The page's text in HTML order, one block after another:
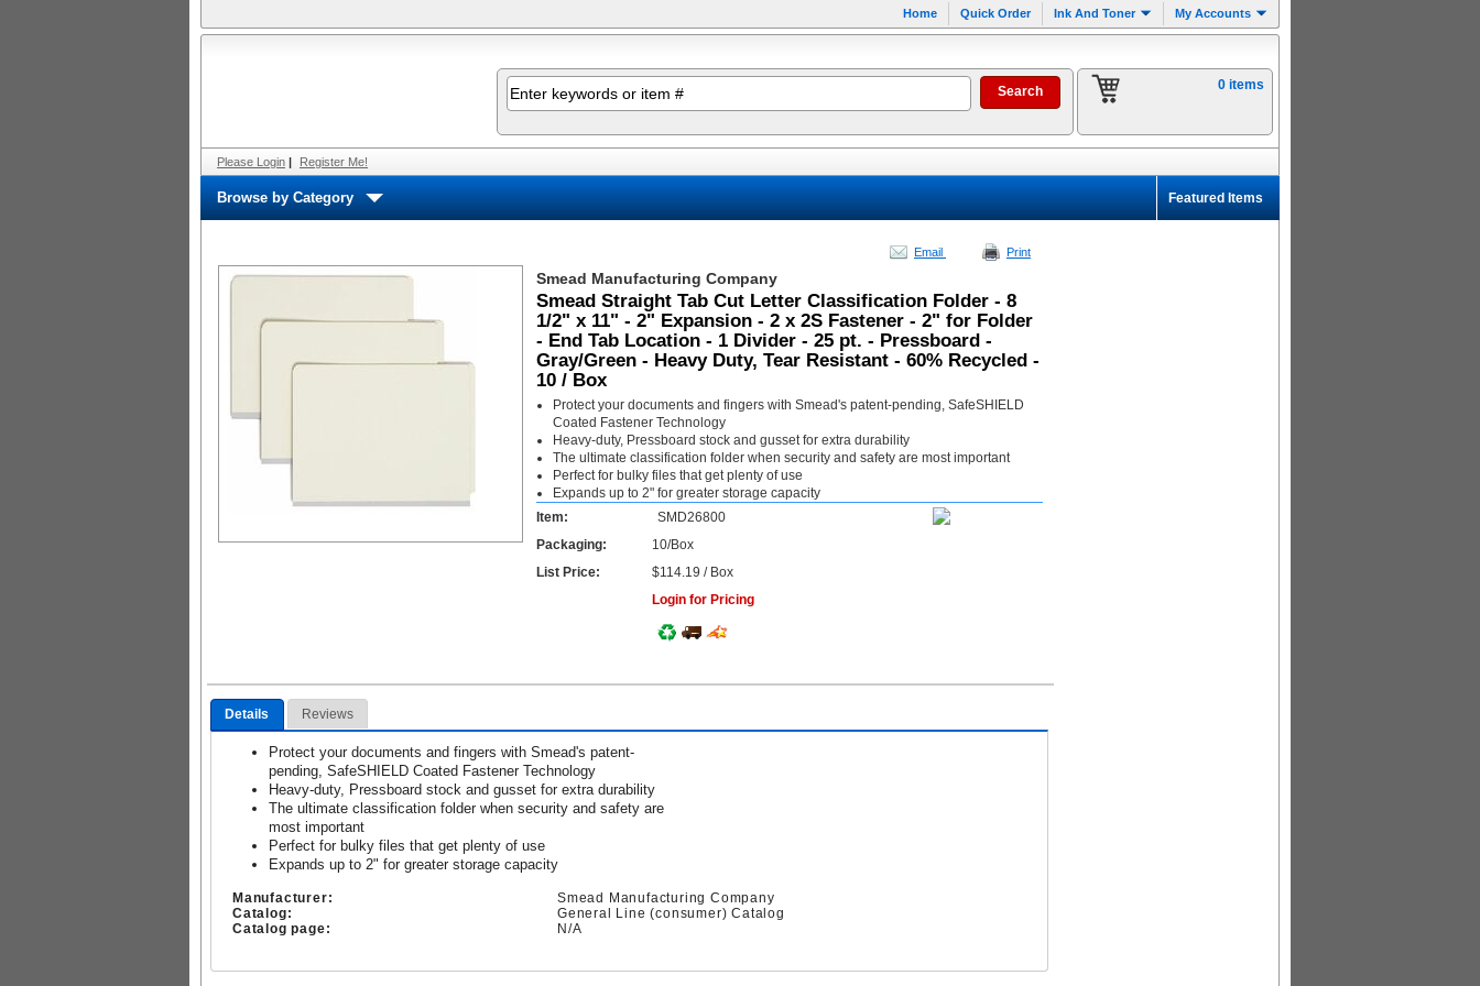
Home Quick Order Ink And Toner My Accounts
0 items
Please Login | Register Me!
Browse by Category Featured Items
Email Print
Smead Manufacturing Company
Smead Straight Tab Cut Letter Classification Folder - 8
1/2" x 11" - 2" Expansion - 2 x 2S Fastener - 2" for Folder
- End Tab Location - 1 Divider - 25 pt. - Pressboard -
Gray/Green - Heavy Duty, Tear Resistant - 60% Recycled -
10 / Box
Protect your documents and fingers with Smead's patent-pending, SafeSHIELD
Coated Fastener Technology
Heavy-duty, Pressboard stock and gusset for extra durability
The ultimate classification folder when security and safety are most important
Perfect for bulky files that get plenty of use
Expands up to 2" for greater storage capacity
Item:
SMD26800
Packaging:
10/Box
List Price:
$114.19 / Box
Login for Pricing
Details Reviews
Protect your documents and fingers with Smead's patent-
pending, SafeSHIELD Coated Fastener Technology
Heavy-duty, Pressboard stock and gusset for extra durability
The ultimate classification folder when security and safety are
most important
Perfect for bulky files that get plenty of use
Expands up to 2" for greater storage capacity
Manufacturer:
Smead Manufacturing Company
Catalog:
General Line (consumer) Catalog
Catalog page:
N/A